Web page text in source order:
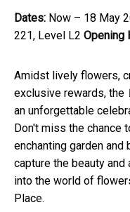
Dates: Now – 18 May
221, Level L2 Opening
Amidst lively flowers,
exclusive rewards, the
an unforgettable
Don't miss the chance
enchanting garden
capture the beauty and
into the world of
Place.